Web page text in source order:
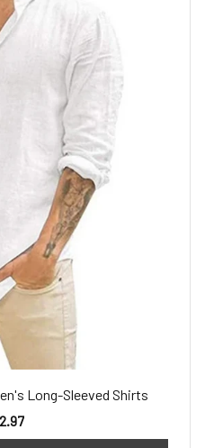
Long-Sleeved Shirts